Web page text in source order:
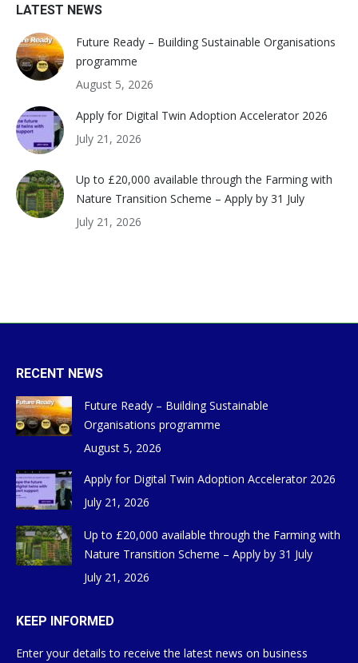
LATEST NEWS
Future Ready – Building Sustainable Organisations
programme
August 5, 2026
Apply for Digital Twin Adoption Accelerator 2026
July 21, 2026
Up to £20,000 available through the Farming with
Nature Transition Scheme – Apply by 31 July
July 21, 2026
RECENT NEWS
Future Ready – Building Sustainable
Organisations programme
August 5, 2026
Apply for Digital Twin Adoption Accelerator 2026
July 21, 2026
Up to £20,000 available through the Farming with
Nature Transition Scheme – Apply by 31 July
July 21, 2026
KEEP INFORMED
Enter your details to receive the latest news on business